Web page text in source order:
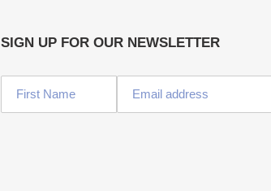
SIGN UP FOR OUR NEWSLETTER